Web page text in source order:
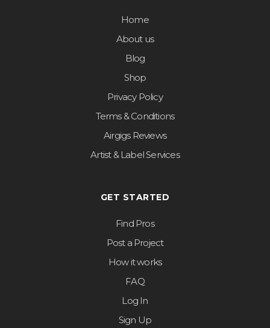
Home
About us
Blog
Shop
Privacy Policy
Terms & Conditions
Airgigs Reviews
Artist & Label Services
GET STARTED
Find Pros
Post a Project
How it works
FAQ
Log In
Sign Up